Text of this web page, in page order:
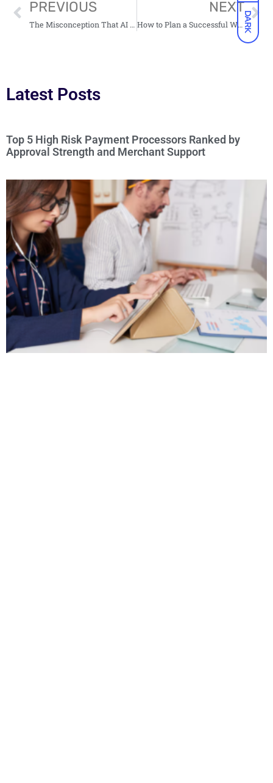
DARK
PREVIOUS
The Misconception That AI Kills Creativity
NEXT
How to Plan a Successful Website Migration: A Practical Guide for Marketing Leaders
Latest Posts
Top 5 High Risk Payment Processors Ranked by
Approval Strength and Merchant Support